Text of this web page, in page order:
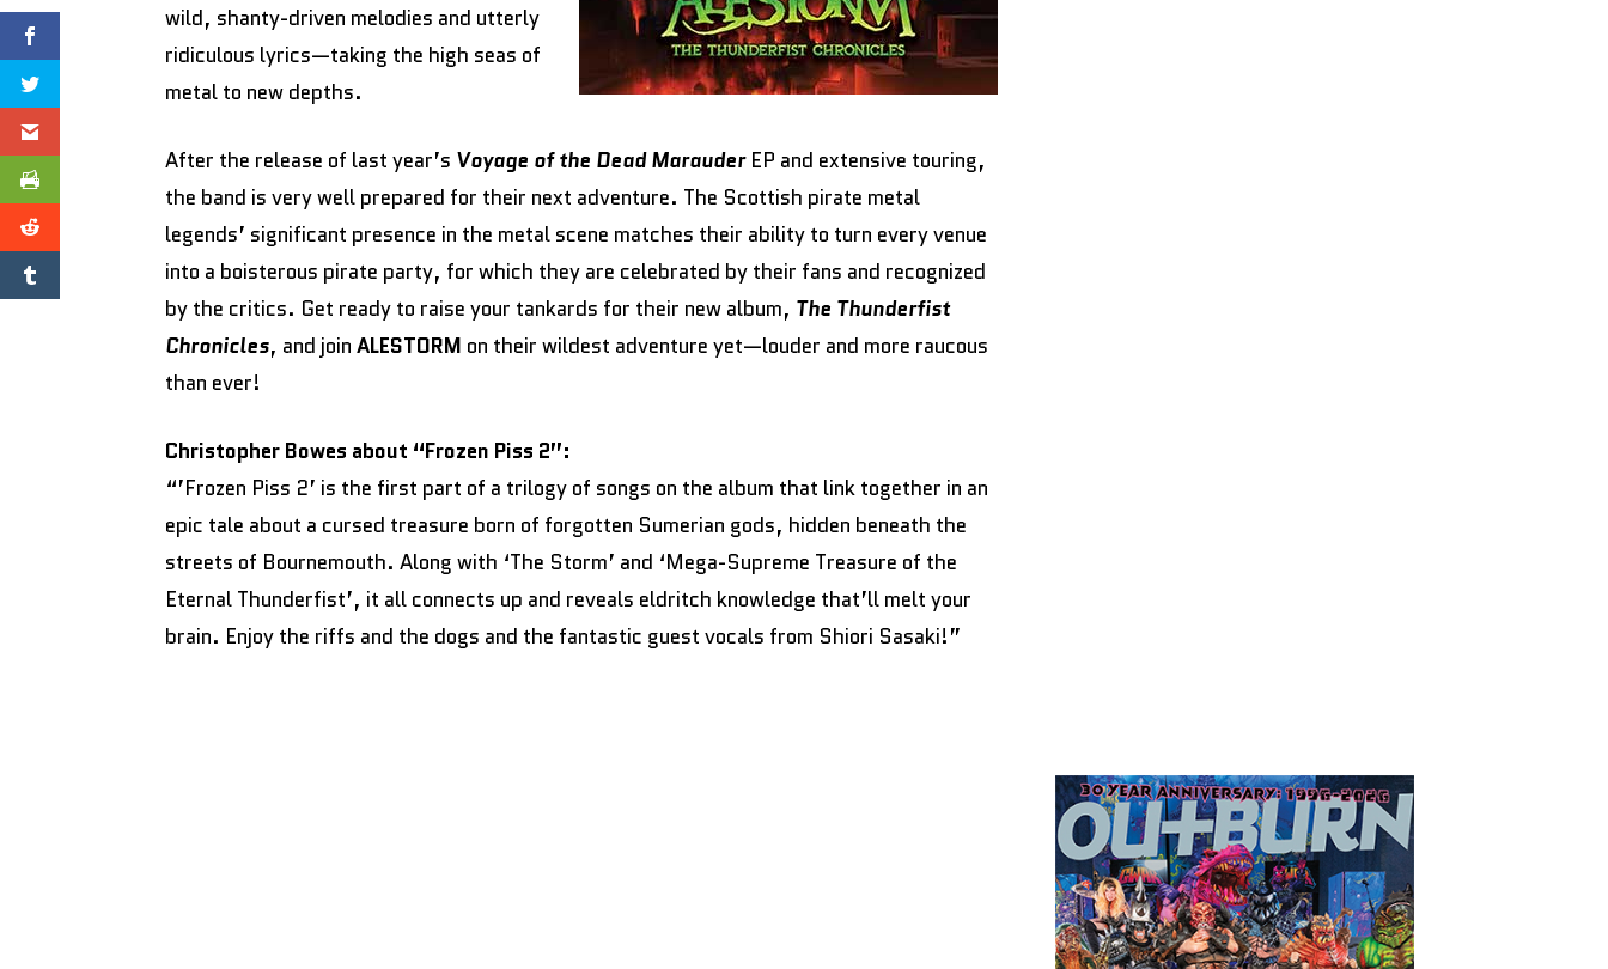
wild, shanty-driven melodies and utterly
ridiculous lyrics—taking the high seas of
metal to new depths.
After the release of last year’s Voyage of the Dead Marauder EP and extensive touring,
the band is very well prepared for their next adventure. The Scottish pirate metal
legends’ significant presence in the metal scene matches their ability to turn every venue
into a boisterous pirate party, for which they are celebrated by their fans and recognized
by the critics. Get ready to raise your tankards for their new album, The Thunderfist
Chronicles, and join ALESTORM on their wildest adventure yet—louder and more raucous
than ever!
Christopher Bowes about “Frozen Piss 2”:
“’Frozen Piss 2’ is the first part of a trilogy of songs on the album that link together in an
epic tale about a cursed treasure born of forgotten Sumerian gods, hidden beneath the
streets of Bournemouth. Along with ‘The Storm’ and ‘Mega-Supreme Treasure of the
Eternal Thunderfist’, it all connects up and reveals eldritch knowledge that’ll melt your
brain. Enjoy the riffs and the dogs and the fantastic guest vocals from Shiori Sasaki!”